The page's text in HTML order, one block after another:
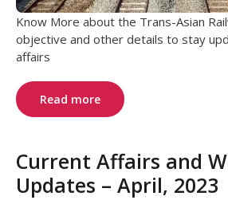
Know More about the Trans-Asian
objective and other details to stay
affairs
Read more
Current Affairs and
Updates – April, 2023